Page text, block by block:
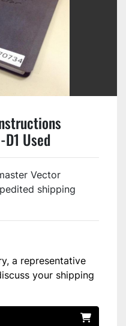
Used
Vector
shipping
a representative
your shipping